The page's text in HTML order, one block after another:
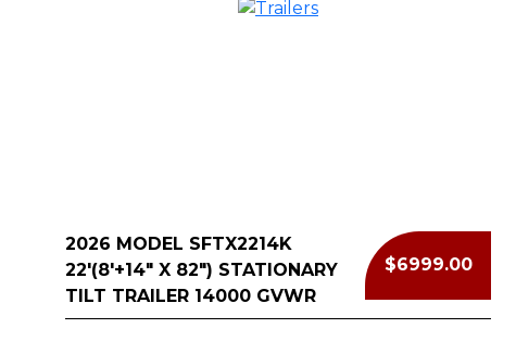
2026 MODEL SFTX2214K
22'(8'+14" X 82") STATIONARY
TILT TRAILER 14000 GVWR
$6999.00